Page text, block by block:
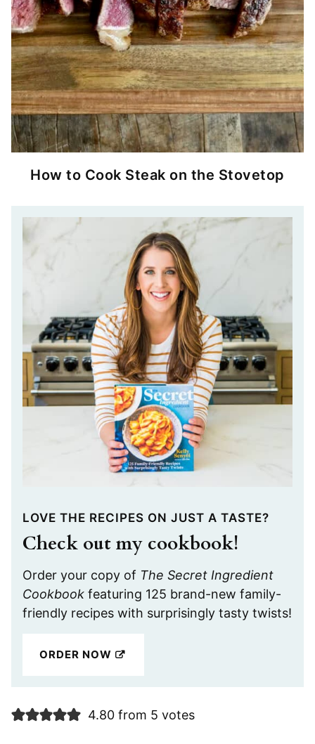
How to Cook Steak on the Stovetop
LOVE THE RECIPES ON JUST A TASTE?
Check out my cookbook!
Order your copy of The Secret Ingredient
Cookbook featuring 125 brand-new family-
friendly recipes with surprisingly tasty twists!
ORDER NOW
4.80 from 5 votes